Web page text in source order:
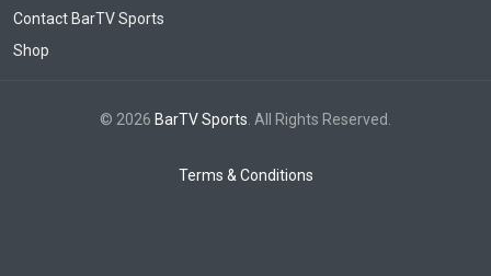
Contact BarTV Sports
Shop
© 2026 BarTV Sports . All Rights Reserved.
Terms & Conditions